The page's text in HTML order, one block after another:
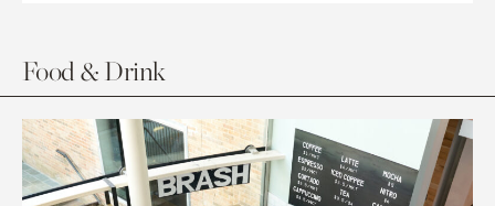
Food & Drink